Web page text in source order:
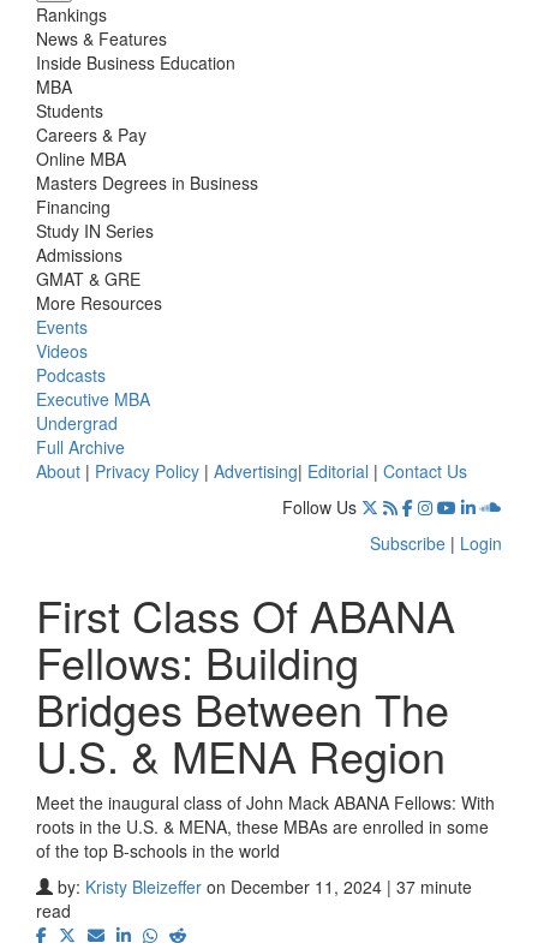
Rankings
News & Features
Inside Business Education
MBA
Students
Careers & Pay
Online MBA
Masters Degrees in Business
Financing
Study IN Series
Admissions
GMAT & GRE
More Resources
Events
Videos
Podcasts
Executive MBA
Undergrad
Full Archive
About | Privacy Policy | Advertising| Editorial | Contact Us
Follow Us
Subscribe | Login
First Class Of ABANA
Fellows: Building
Bridges Between The
U.S. & MENA Region
Meet the inaugural class of John Mack ABANA Fellows: With
roots in the U.S. & MENA, these MBAs are enrolled in some
of the top B-schools in the world
by: Kristy Bleizeffer on December 11, 2024 | 37 minute
read